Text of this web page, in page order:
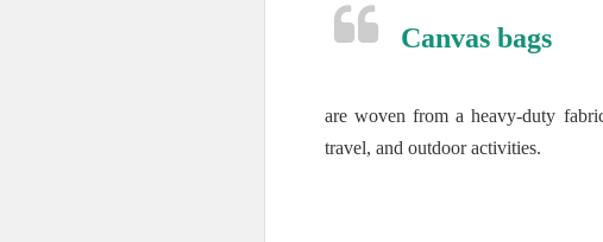
Canvas bags
are woven from a heavy-duty
travel, and outdoor activities.